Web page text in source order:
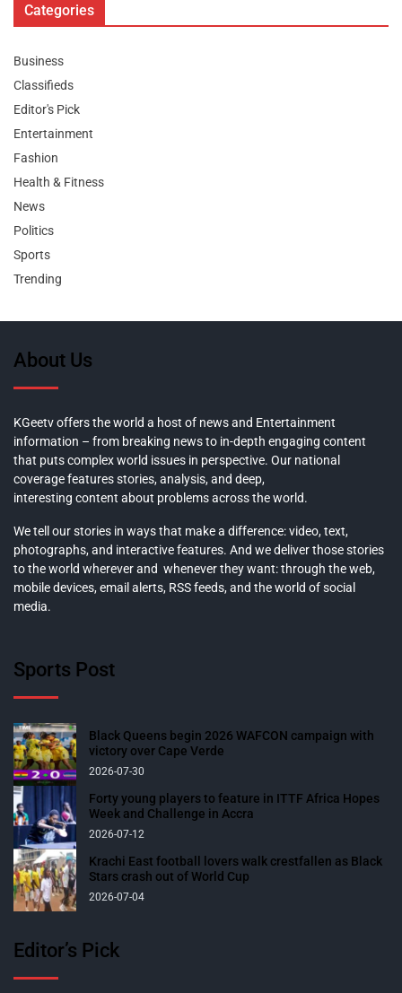
Categories
Business
Classifieds
Editor's Pick
Entertainment
Fashion
Health & Fitness
News
Politics
Sports
Trending
About Us
KGeetv offers the world a host of news and Entertainment
information – from breaking news to in-depth engaging content
that puts complex world issues in perspective. Our national
coverage features stories, analysis, and deep,
interesting content about problems across the world.
We tell our stories in ways that make a difference: video, text,
photographs, and interactive features. And we deliver those stories
to the world wherever and whenever they want: through the web,
mobile devices, email alerts, RSS feeds, and the world of social
media.
Sports Post
Black Queens begin 2026 WAFCON campaign with
victory over Cape Verde
2026-07-30
Forty young players to feature in ITTF Africa Hopes
Week and Challenge in Accra
2026-07-12
Krachi East football lovers walk crestfallen as Black
Stars crash out of World Cup
2026-07-04
Editor’s Pick